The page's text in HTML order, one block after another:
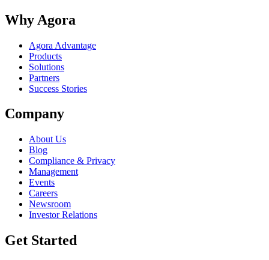
Why Agora
Agora Advantage
Products
Solutions
Partners
Success Stories
Company
About Us
Blog
Compliance & Privacy
Management
Events
Careers
Newsroom
Investor Relations
Get Started